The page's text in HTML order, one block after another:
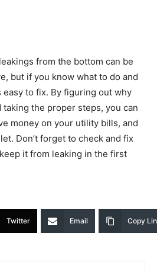
from the bottom can be
but if you know what to do and
easy to fix. By figuring out why
the proper steps, you can
money on your utility bills, and
Don’t forget to check and fix
it from leaking in the first
Twitter Email Copy